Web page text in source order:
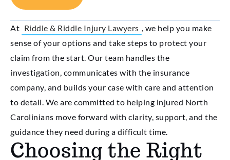
At Riddle & Riddle Injury Lawyers , we help you make
sense of your options and take steps to protect your
claim from the start. Our team handles the
investigation, communicates with the insurance
company, and builds your case with care and attention
to detail. We are committed to helping injured North
Carolinians move forward with clarity, support, and the
guidance they need during a difficult time.
Choosing the Right